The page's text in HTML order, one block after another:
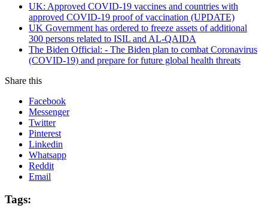
UK: Approved COVID-19 vaccines and countries with
approved COVID-19 proof of vaccination (UPDATE)
UK Government has ordered to freeze assets of additional
300 persons related to ISIL and AL-QAIDA
The Biden Official: - The Biden plan to combat Coronavirus
(COVID-19) and prepare for future global health threats
Share this
Facebook
Messenger
Twitter
Pinterest
Linkedin
Whatsapp
Reddit
Email
Tags: